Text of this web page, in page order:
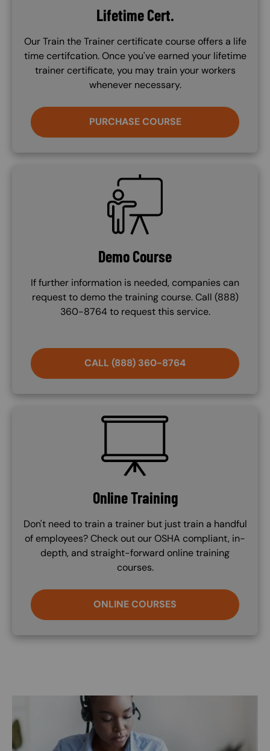
Lifetime Cert.
Our Train the Trainer certificate course offers a life
time certifcation. Once you've earned your lifetime
trainer certificate, you may train your workers
whenever necessary.
PURCHASE COURSE
SVG
Demo Course
If further information is needed, companies can
request to demo the training course. Call (888)
360-8764 to request this service.
CALL (888) 360-8764
SVG
Online Training
Don't need to train a trainer but just train a handful
of employees? Check out our OSHA compliant, in-
depth, and straight-forward online training
courses.
ONLINE COURSES